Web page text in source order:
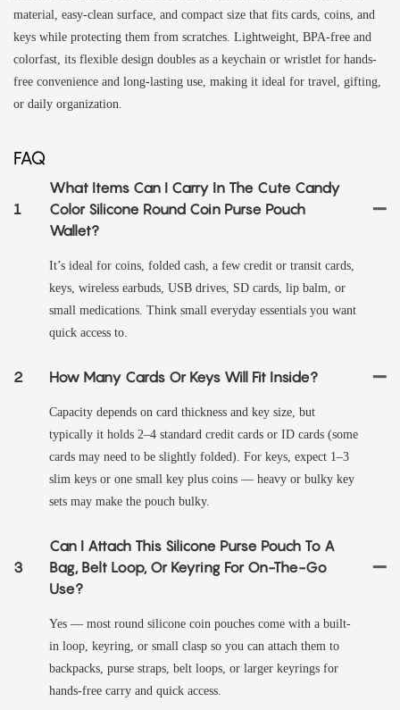
material, easy-clean surface, and compact size that fits cards, coins, and
keys while protecting them from scratches. Lightweight, BPA-free and
colorfast, its flexible design doubles as a keychain or wristlet for hands-
free convenience and long-lasting use, making it ideal for travel, gifting,
or daily organization.
FAQ
1
What Items Can I Carry In The Cute Candy
Color Silicone Round Coin Purse Pouch
Wallet?
It’s ideal for coins, folded cash, a few credit or transit cards,
keys, wireless earbuds, USB drives, SD cards, lip balm, or
small medications. Think small everyday essentials you want
quick access to.
2 How Many Cards Or Keys Will Fit Inside?
Capacity depends on card thickness and key size, but
typically it holds 2–4 standard credit cards or ID cards (some
cards may need to be slightly folded). For keys, expect 1–3
slim keys or one small key plus coins — heavy or bulky key
sets may make the pouch bulky.
3
Can I Attach This Silicone Purse Pouch To A
Bag, Belt Loop, Or Keyring For On-The-Go
Use?
Yes — most round silicone coin pouches come with a built-
in loop, keyring, or small clasp so you can attach them to
backpacks, purse straps, belt loops, or larger keyrings for
hands-free carry and quick access.